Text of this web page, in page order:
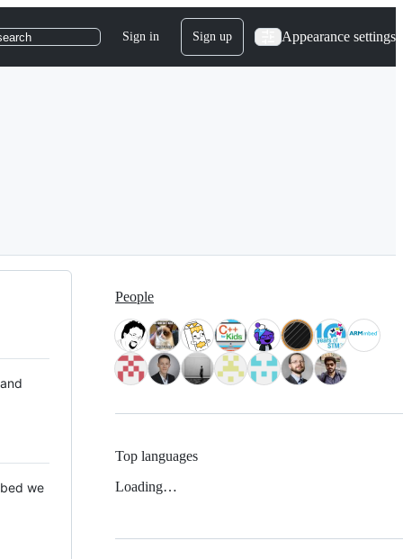
Sign in Sign up Appearance settings
we
People
Top languages
Loading…